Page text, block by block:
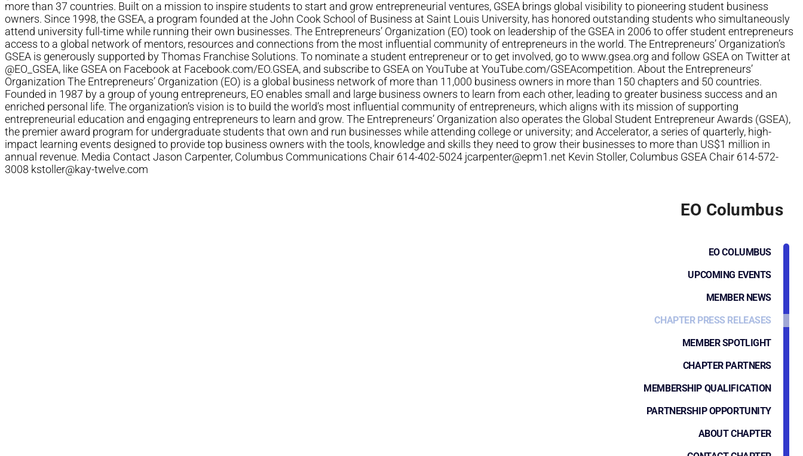
more than 37 countries. Built on a mission to inspire students to start and grow entrepreneurial ventures, GSEA brings global visibility to pioneering student business
owners. Since 1998, the GSEA, a program founded at the John Cook School of Business at Saint Louis University, has honored outstanding students who simultaneously
attend university full-time while running their own businesses. The Entrepreneurs’ Organization (EO) took on leadership of the GSEA in 2006 to offer student entrepreneurs
access to a global network of mentors, resources and connections from the most influential community of entrepreneurs in the world. The Entrepreneurs’ Organization’s
GSEA is generously supported by Thomas Franchise Solutions. To nominate a student entrepreneur or to get involved, go to www.gsea.org and follow GSEA on Twitter at
@EO_GSEA, like GSEA on Facebook at Facebook.com/EO.GSEA, and subscribe to GSEA on YouTube at YouTube.com/GSEAcompetition. About the Entrepreneurs’
Organization The Entrepreneurs’ Organization (EO) is a global business network of more than 11,000 business owners in more than 150 chapters and 50 countries.
Founded in 1987 by a group of young entrepreneurs, EO enables small and large business owners to learn from each other, leading to greater business success and an
enriched personal life. The organization’s vision is to build the world’s most influential community of entrepreneurs, which aligns with its mission of supporting
entrepreneurial education and engaging entrepreneurs to learn and grow. The Entrepreneurs’ Organization also operates the Global Student Entrepreneur Awards (GSEA),
the premier award program for undergraduate students that own and run businesses while attending college or university; and Accelerator, a series of quarterly, high-
impact learning events designed to provide top business owners with the tools, knowledge and skills they need to grow their businesses to more than US$1 million in
annual revenue. Media Contact Jason Carpenter, Columbus Communications Chair 614-402-5024 jcarpenter@epm1.net Kevin Stoller, Columbus GSEA Chair 614-572-
3008 kstoller@kay-twelve.com
EO Columbus
EO COLUMBUS
UPCOMING EVENTS
MEMBER NEWS
CHAPTER PRESS RELEASES
MEMBER SPOTLIGHT
CHAPTER PARTNERS
MEMBERSHIP QUALIFICATION
PARTNERSHIP OPPORTUNITY
ABOUT CHAPTER